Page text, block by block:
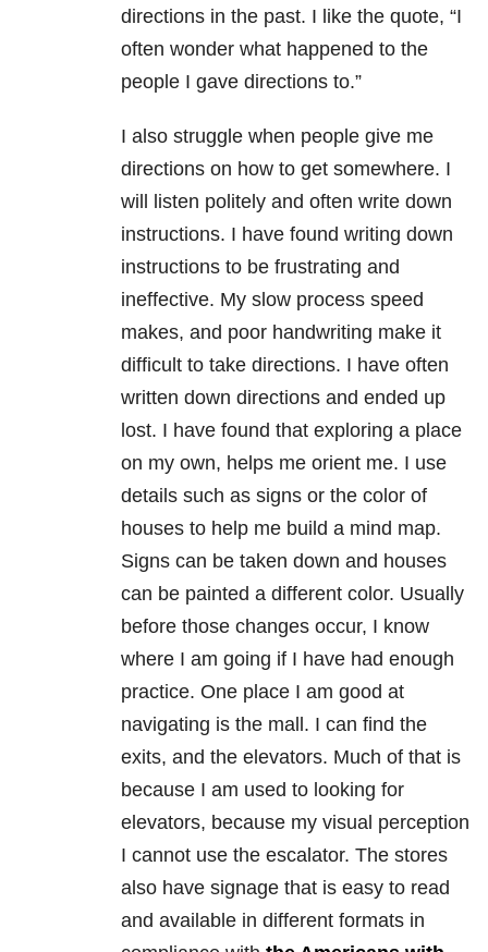
directions in the past. I like the quote, “I
often wonder what happened to the
people I gave directions to.”
I also struggle when people give me
directions on how to get somewhere. I
will listen politely and often write down
instructions. I have found writing down
instructions to be frustrating and
ineffective. My slow process speed
makes, and poor handwriting make it
difficult to take directions. I have often
written down directions and ended up
lost. I have found that exploring a place
on my own, helps me orient me. I use
details such as signs or the color of
houses to help me build a mind map.
Signs can be taken down and houses
can be painted a different color. Usually
before those changes occur, I know
where I am going if I have had enough
practice. One place I am good at
navigating is the mall. I can find the
exits, and the elevators. Much of that is
because I am used to looking for
elevators, because my visual perception
I cannot use the escalator. The stores
also have signage that is easy to read
and available in different formats in